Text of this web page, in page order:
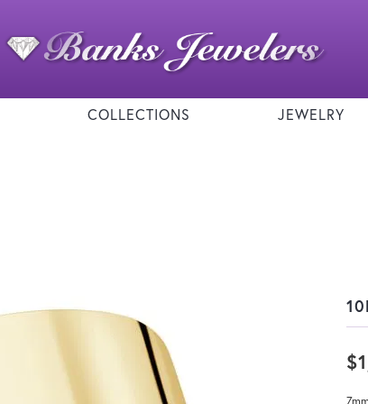
COLLECTIONS JEWELRY